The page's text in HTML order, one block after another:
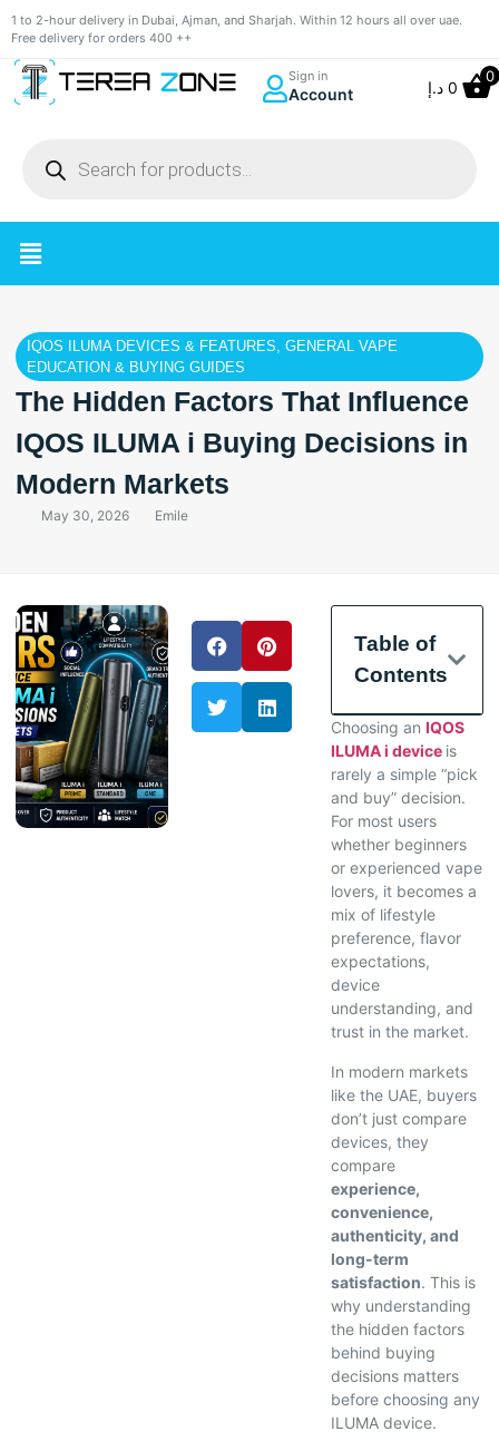
1 to 2-hour delivery in Dubai, Ajman, and Sharjah. Within 12 hours all over uae.
Free delivery for orders 400 ++
Sign in
Account 0 د.إ
0
IQOS ILUMA DEVICES & FEATURES, GENERAL VAPE
EDUCATION & BUYING GUIDES
The Hidden Factors That Influence
IQOS ILUMA i Buying Decisions in
Modern Markets
May 30, 2026 Emile
Table of
Contents
Choosing anIQOS
ILUMA i device is
rarely a simple “pick
and buy” decision.
For most users
whether beginners
or experienced vape
lovers, it becomes a
mix of lifestyle
preference, flavor
expectations,
device
understanding, and
trust in the market.
In modern markets
like the UAE, buyers
don’t just compare
devices, they
compare
experience,
convenience,
authenticity, and
long-term
satisfaction. This is
why understanding
the hidden factors
behind buying
decisions matters
before choosing any
ILUMA device.